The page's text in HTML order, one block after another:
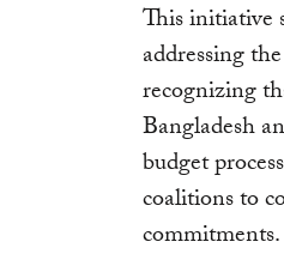
This initiative
addressing
recognizing
Bangladesh
budget
coalitions to
commitments.